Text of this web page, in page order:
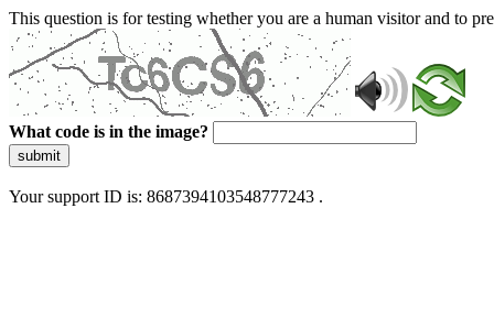
This question is for testing whether you are a human visitor and to
What code is in the image?
submit
Your support ID is: 8687394103548777243 .